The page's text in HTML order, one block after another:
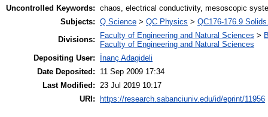
Uncontrolled Keywords: chaos, electrical conductivity, mesoscopic
Subjects: Q Science > QC Physics > QC176-176.9
Divisions:
Faculty of Engineering and Natural Sciences >
Faculty of Engineering and Natural Sciences
Depositing User:
İnanç Adagideli
Date Deposited:
11 Sep 2009 17:34
Last Modified: 23 Jul 2019 10:17
URI:
https://research.sabanciuniv.edu/id/eprint/11956